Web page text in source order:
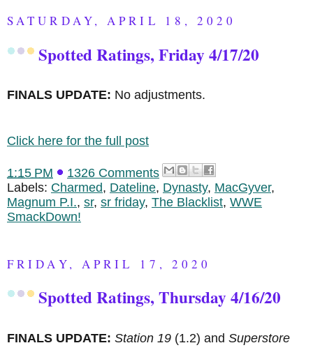
SATURDAY, APRIL 18, 2020
Spotted Ratings, Friday 4/17/20
FINALS UPDATE: No adjustments.
Click here for the full post
1:15 PM
1326 Comments
Labels: Charmed, Dateline, Dynasty, MacGyver,
Magnum P.I., sr, sr friday, The Blacklist, WWE
SmackDown!
FRIDAY, APRIL 17, 2020
Spotted Ratings, Thursday 4/16/20
FINALS UPDATE: Station 19 (1.2) and Superstore